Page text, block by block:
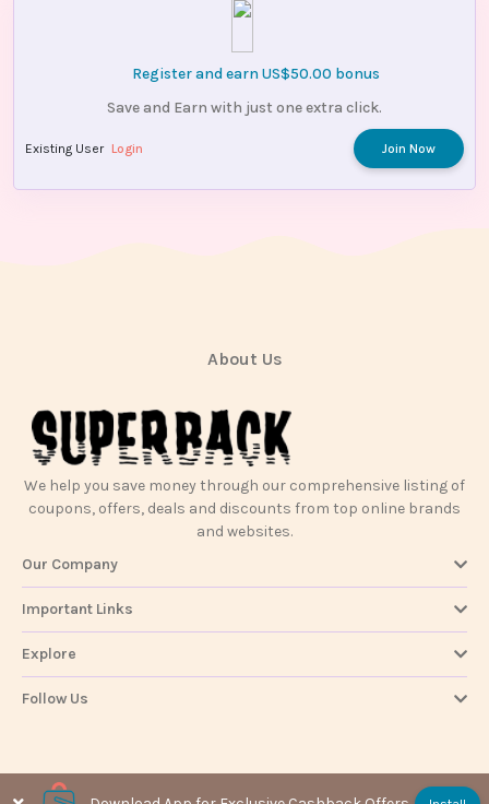
Register and earn US$50.00 bonus
Save and Earn with just one extra click.
Join Now
Existing User Login
About Us
We help you save money through our comprehensive listing of
coupons, offers, deals and discounts from top online brands
and websites.
Our Company
Important Links
Explore
Follow Us